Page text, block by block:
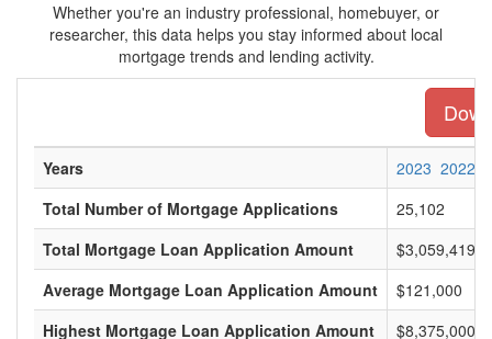
Whether you're an industry professional, homebuyer, or
researcher, this data helps you stay informed about local
mortgage trends and lending activity.
Years 2023 2022
Total Number of Mortgage Applications
25,102
Total Mortgage Loan Application Amount
Average Mortgage Loan Application Amount
$121,000
Highest Mortgage Loan Application Amount
$8,375,000